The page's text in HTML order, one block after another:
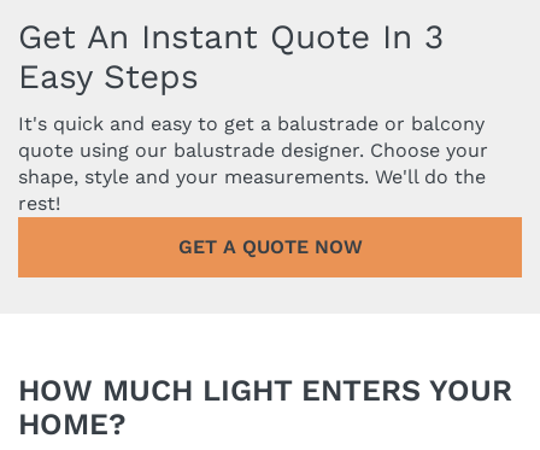
Get An Instant Quote In 3
Easy Steps
It's quick and easy to get a balustrade or balcony
quote using our balustrade designer. Choose your
shape, style and your measurements. We'll do the
rest!
GET A QUOTE NOW
HOW MUCH LIGHT ENTERS YOUR
HOME?